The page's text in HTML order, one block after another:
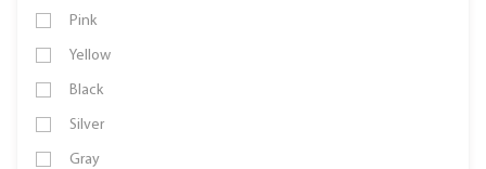
Pink
Yellow
Black
Silver
Gray